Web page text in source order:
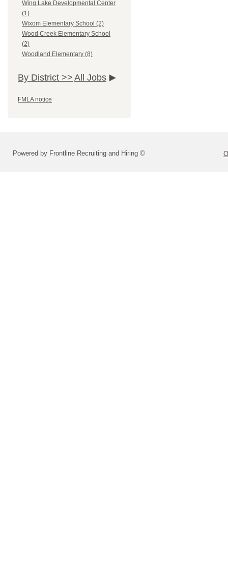
Wing Lake Developmental Center
(1)
Wixom Elementary School (2)
Wood Creek Elementary School
(2)
Woodland Elementary (8)
By District >> All Jobs
FMLA notice
Powered by Frontline Recruiting and Hiring ©